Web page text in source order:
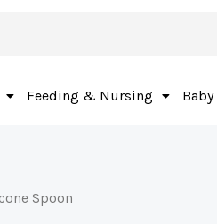
Feeding & Nursing
Spoon